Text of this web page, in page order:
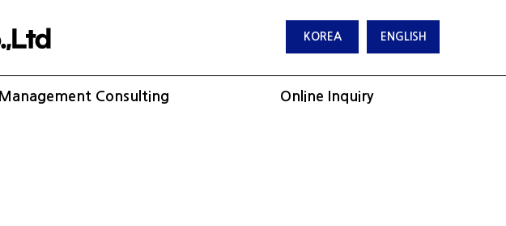
KOREA ENGLISH
Management Consulting Online Inquiry